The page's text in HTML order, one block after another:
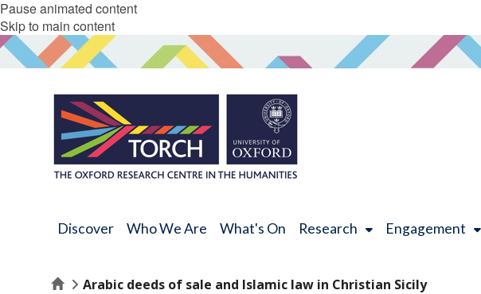
Pause animated content
Skip to main content
Discover Who We Are What's On Research Engagement
HomeArabic deeds of sale and Islamic law in Christian Sicily